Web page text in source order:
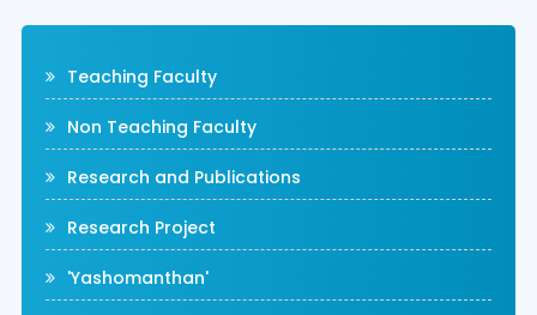
Teaching Faculty
Non Teaching Faculty
Research and Publications
Research Project
'Yashomanthan'